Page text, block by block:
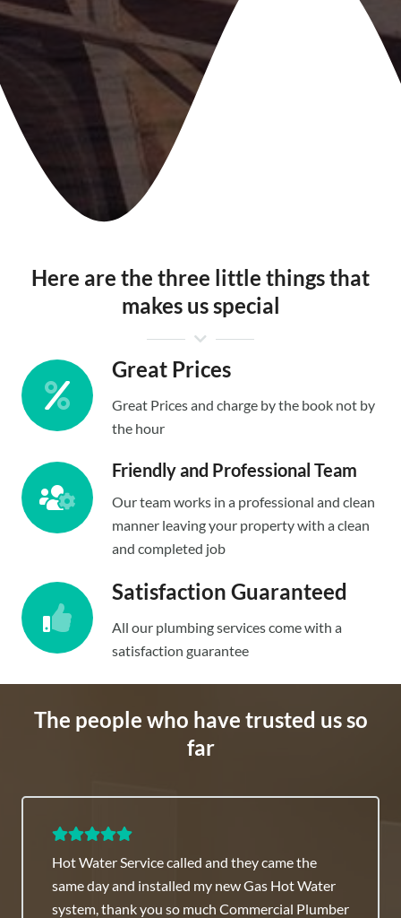
Here are the three little things that
makes us special
Great Prices
Great Prices and charge by the book not by
the hour
Friendly and Professional Team
Our team works in a professional and clean
manner leaving your property with a clean
and completed job
Satisfaction Guaranteed
All our plumbing services come with a
satisfaction guarantee
The people who have trusted us so
far
and they came the
my new Gas Hot Water
much Commercial Plumber
Commercial
recommended they
Honest Team.